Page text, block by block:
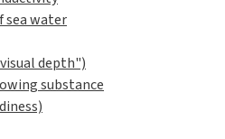
sea water
depth")
substance